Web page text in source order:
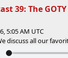
39: The
5:05 AM UTC
discuss all our